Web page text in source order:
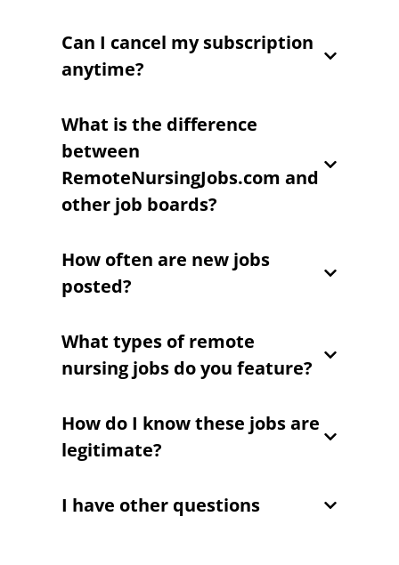
Can I cancel my subscription
anytime?
What is the difference
between
RemoteNursingJobs.com and
other job boards?
How often are new jobs
posted?
What types of remote
nursing jobs do you feature?
How do I know these jobs are
legitimate?
I have other questions